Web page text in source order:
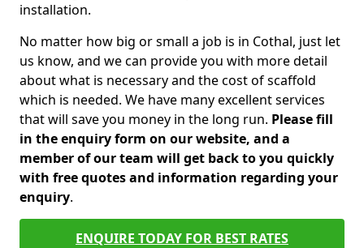
installation.
No matter how big or small a job is in Cothal, just let
us know, and we can provide you with more detail
about what is necessary and the cost of scaffold
which is needed. We have many excellent services
that will save you money in the long run. Please fill
in the enquiry form on our website, and a
member of our team will get back to you quickly
with free quotes and information regarding your
enquiry.
ENQUIRE TODAY FOR BEST RATES